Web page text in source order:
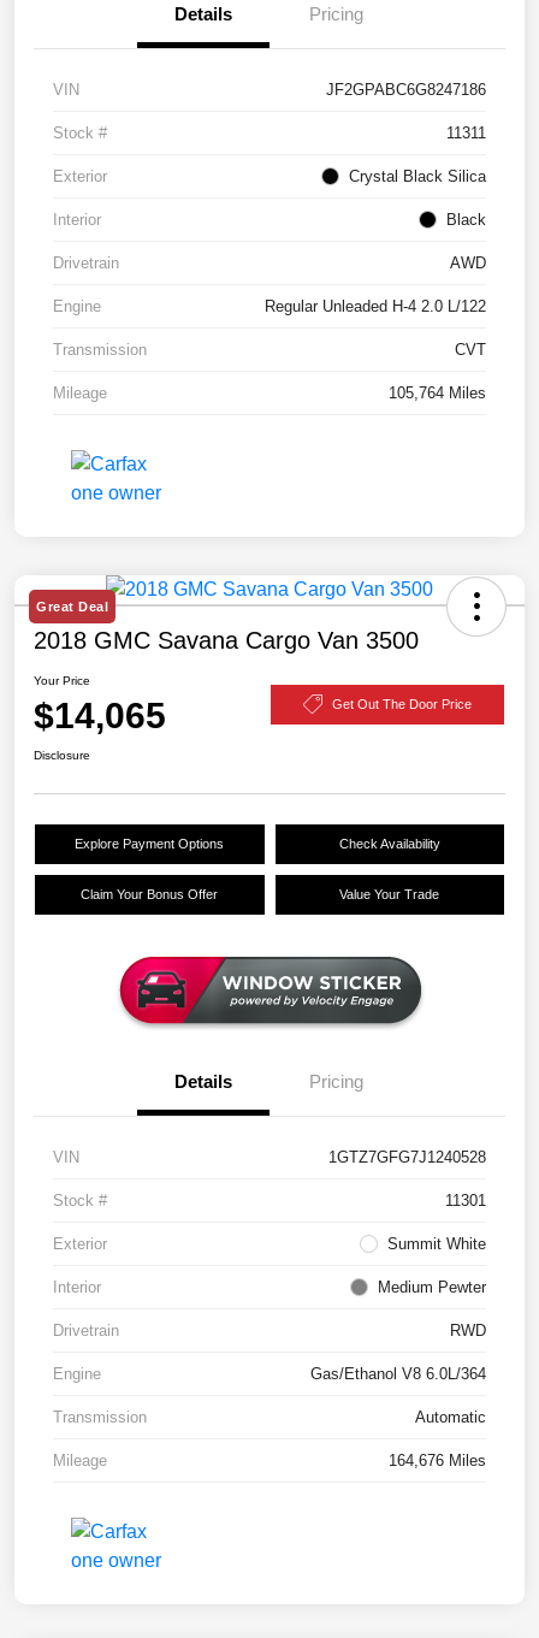
Details Pricing
VIN JF2GPABC6G8247186
Stock # 11311
Exterior Crystal Black Silica
Interior Black
Drivetrain AWD
Engine Regular Unleaded H-4 2.0 L/122
Transmission CVT
Mileage 105,764 Miles
Great Deal
2018 GMC Savana Cargo Van 3500
Your Price
$14,065 Get Out The Door Price
Disclosure
Explore Payment Options Check Availability
Claim Your Bonus Offer Value Your Trade
Details Pricing
VIN 1GTZ7GFG7J1240528
Stock # 11301
Exterior Summit White
Interior Medium Pewter
Drivetrain RWD
Engine Gas/Ethanol V8 6.0L/364
Transmission Automatic
Mileage 164,676 Miles